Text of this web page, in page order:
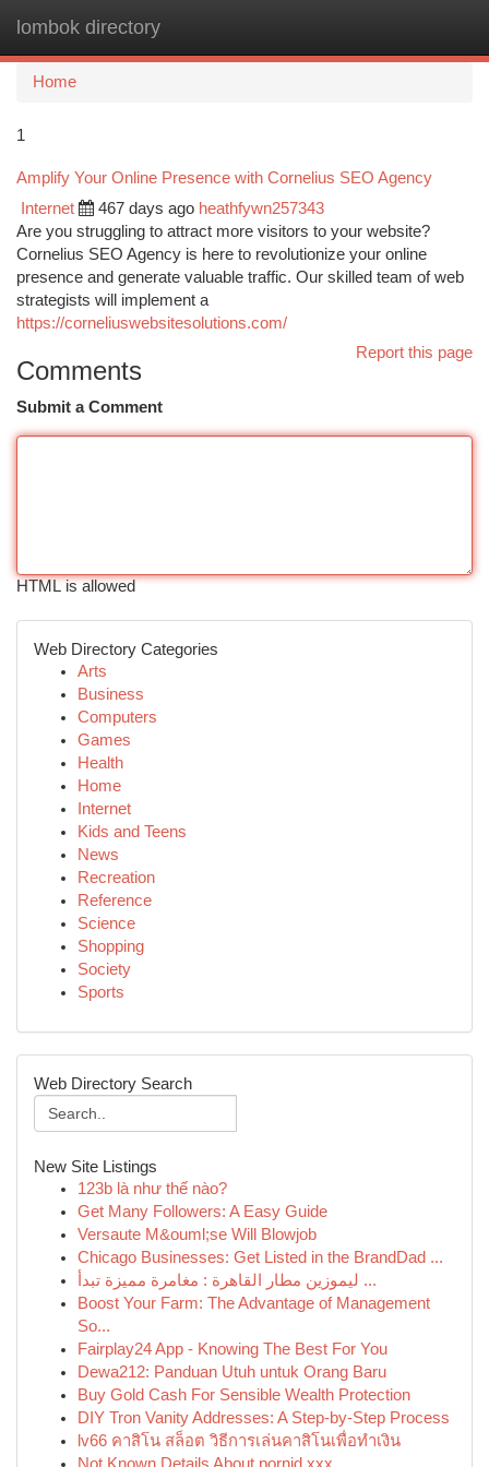
lombok directory
Home
1
Amplify Your Online Presence with Cornelius SEO Agency
Internet 467 days ago heathfywn257343
Are you struggling to attract more visitors to your website?
Cornelius SEO Agency is here to revolutionize your online
presence and generate valuable traffic. Our skilled team of web
strategists will implement a
https://corneliuswebsitesolutions.com/
Report this page
Comments
Submit a Comment
HTML is allowed
Web Directory Categories
Arts
Business
Computers
Games
Health
Home
Internet
Kids and Teens
News
Recreation
Reference
Science
Shopping
Society
Sports
Web Directory Search
New Site Listings
123b là như thế nào?
Get Many Followers: A Easy Guide
Versaute M&ouml;se Will Blowjob
Chicago Businesses: Get Listed in the BrandDad ...
ليموزين مطار القاهرة : مغامرة مميزة تبدأ ...
Boost Your Farm: The Advantage of Management
So...
Fairplay24 App - Knowing The Best For You
Dewa212: Panduan Utuh untuk Orang Baru
Buy Gold Cash For Sensible Wealth Protection
DIY Tron Vanity Addresses: A Step-by-Step Process
lv66 คาสิโน สล็อต วิธีการเล่นคาสิโนเพื่อทำเงิน